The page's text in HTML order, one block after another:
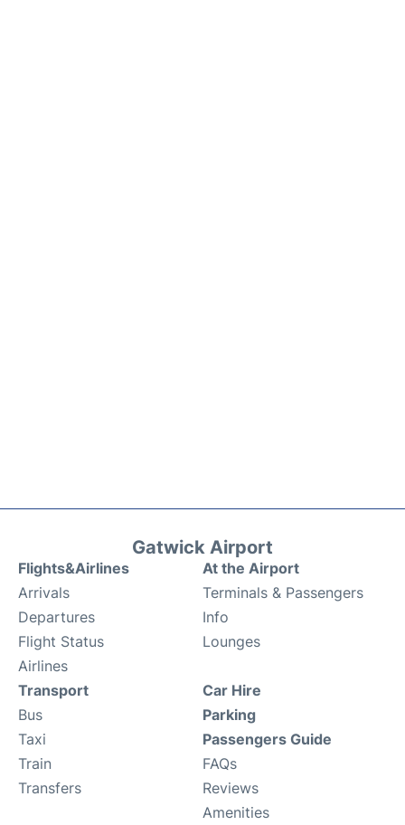
Gatwick Airport
Flights&Airlines
Arrivals
Departures
Flight Status
Airlines
At the Airport
Terminals & Passengers
Info
Lounges
Transport
Bus
Taxi
Train
Transfers
Car Hire
Parking
Passengers Guide
FAQs
Reviews
Amenities